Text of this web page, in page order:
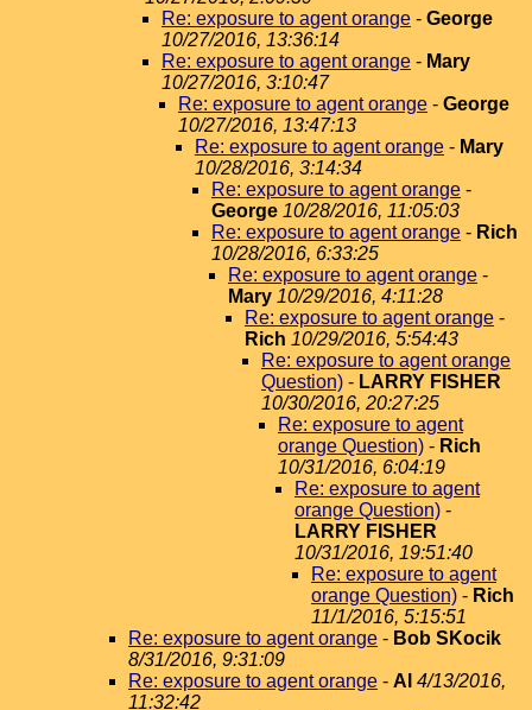
Re: exposure to agent orange - George
10/27/2016, 13:36:14
Re: exposure to agent orange - Mary
10/27/2016, 3:10:47
Re: exposure to agent orange - George
10/27/2016, 13:47:13
Re: exposure to agent orange - Mary
10/28/2016, 3:14:34
Re: exposure to agent orange -
George 10/28/2016, 11:05:03
Re: exposure to agent orange - Rich
10/28/2016, 6:33:25
Re: exposure to agent orange -
Mary 10/29/2016, 4:11:28
Re: exposure to agent orange -
Rich 10/29/2016, 5:54:43
Re: exposure to agent orange
Question) - LARRY FISHER
10/30/2016, 20:27:25
Re: exposure to agent
orange Question) - Rich
10/31/2016, 6:04:19
Re: exposure to agent
orange Question) -
LARRY FISHER
10/31/2016, 19:51:40
Re: exposure to agent
orange Question) - Rich
11/1/2016, 5:15:51
Re: exposure to agent orange - Bob SKocik
8/31/2016, 9:31:09
Re: exposure to agent orange - Al 4/13/2016,
11:32:42